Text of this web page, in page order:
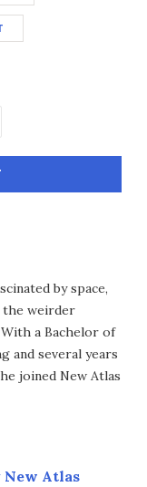
by space,
the weirder
a Bachelor of
and several years
joined New Atlas
New Atlas